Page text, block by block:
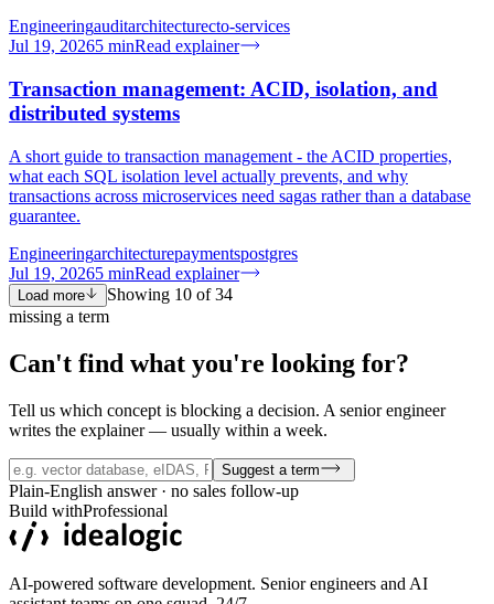
Engineeringauditarchitecturecto-services
Jul 19, 20265 minRead explainer
Transaction management: ACID, isolation, and
distributed systems
A short guide to transaction management - the ACID properties,
what each SQL isolation level actually prevents, and why
transactions across microservices need sagas rather than a database
guarantee.
Engineeringarchitecturepaymentspostgres
Jul 19, 20265 minRead explainer
Load more Showing 10 of34
missing a term
Can't find what you're looking for?
Tell us which concept is blocking a decision. A senior engineer
writes the explainer — usually within a week.
Suggest a term
Plain-English answer · no sales follow-up
Build withProfessional
AI-powered software development. Senior engineers and AI